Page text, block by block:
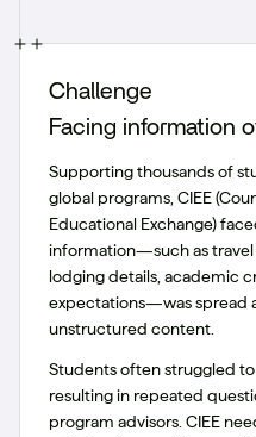
Challenge
Facing information
Supporting thousands of
global programs, CIEE
Educational Exchange)
information—such as travel
lodging details, academic
expectations—was spread
unstructured content.
Students often struggled
resulting in repeated
program advisors. CIEE